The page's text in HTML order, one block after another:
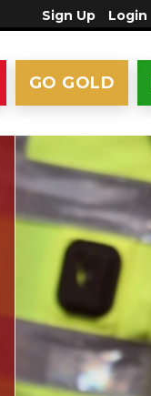
Sign Up Login
GO GOLD